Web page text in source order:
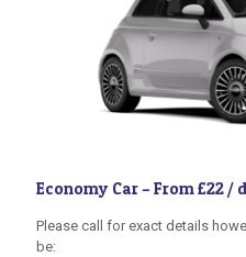
Economy Car –From £22 /
Please call for exact details
be: